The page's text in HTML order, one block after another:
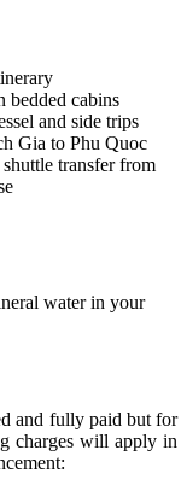
bedded cabins
and side trips
Gia to Phu Quoc
transfer from
water in your
and fully paid but for
charges will apply in